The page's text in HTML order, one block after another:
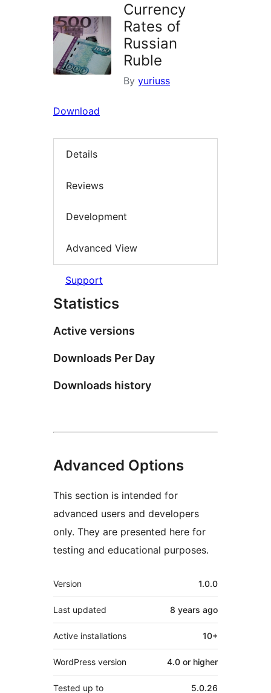
Currency
Rates of
Russian
Ruble
By yuriuss
Download
Details
Reviews
Development
Advanced View
Support
Statistics
Active versions
Downloads Per Day
Downloads history
Advanced Options
This section is intended for
advanced users and developers
only. They are presented here for
testing and educational purposes.
Meta
Version 1.0.0
Last updated 8 years ago
Active installations 10+
WordPress version 4.0 or higher
Tested up to 5.0.26